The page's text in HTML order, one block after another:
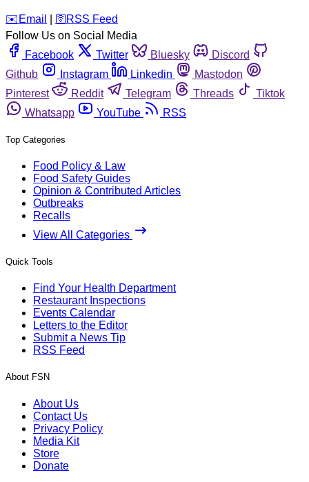
️✉️ Email 🛜 RSS Feed
Follow Us on Social Media
Facebook
Twitter Bluesky
Discord
Github
Instagram Linkedin
Mastodon
Pinterest
Reddit Telegram Threads
Tiktok
Whatsapp
YouTube RSS
Top Categories
Food Policy & Law
Food Safety Guides
Opinion & Contributed Articles
Outbreaks
Recalls
View All Categories
Quick Tools
Find Your Health Department
Restaurant Inspections
Events Calendar
Letters to the Editor
Submit a News Tip
RSS Feed
About FSN
About Us
Contact Us
Privacy Policy
Media Kit
Store
Donate